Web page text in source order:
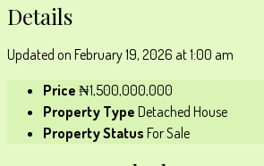
Details
Updated on February 19, 2026 at 1:00 am
Price ₦1,500,000,000
Property Type Detached House
Property Status For Sale